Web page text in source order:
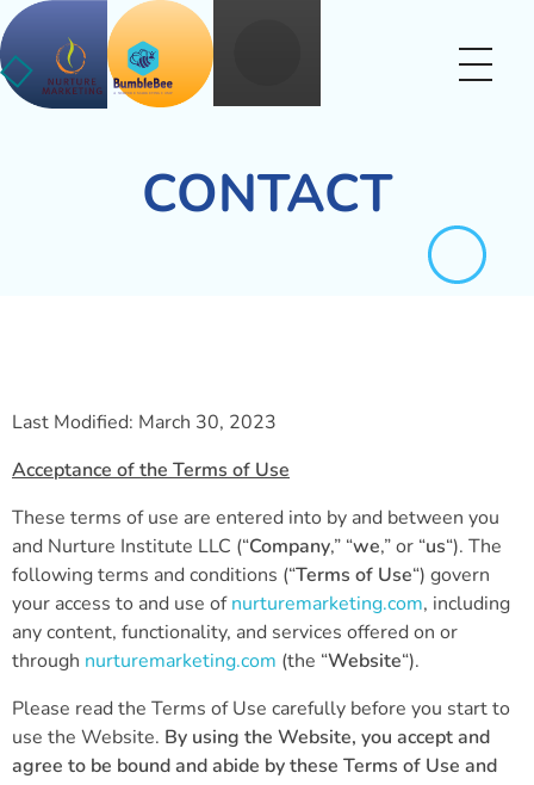
Nurture BumbleBee
Marketing That Makes IT Happen
CONTACT
Last Modified: March 30, 2023
Acceptance of the Terms of Use
These terms of use are entered into by and between you
and Nurture Institute LLC (“Company,” “we,” or “us“). The
following terms and conditions (“Terms of Use“) govern
your access to and use ofnurturemarketing.com, including
any content, functionality, and services offered on or
through nurturemarketing.com (the “Website“).
Please read the Terms of Use carefully before you start to
use the Website. By using the Website, you accept and
agree to be bound and abide by these Terms of Use and